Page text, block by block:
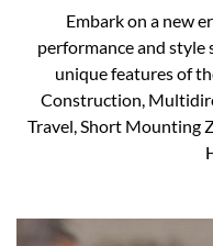
Embark on a new
performance and style
unique features of
Construction,
Travel, Short Mounting